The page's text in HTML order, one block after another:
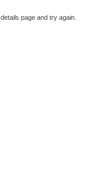
page and try again.